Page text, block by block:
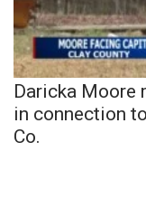
Daricka Moore
in connection
Co.